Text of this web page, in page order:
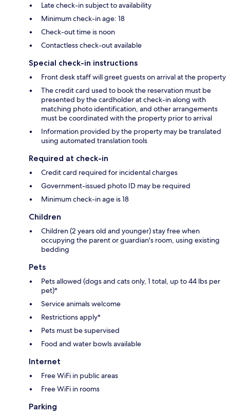
Late check-in subject to availability
Minimum check-in age: 18
Check-out time is noon
Contactless check-out available
Special check-in instructions
Front desk staff will greet guests on arrival at the property
The credit card used to book the reservation must be
presented by the cardholder at check-in along with
matching photo identification, and other arrangements
must be coordinated with the property prior to arrival
Information provided by the property may be translated
using automated translation tools
Required at check-in
Credit card required for incidental charges
Government-issued photo ID may be required
Minimum check-in age is 18
Children
Children (2 years old and younger) stay free when
occupying the parent or guardian's room, using existing
bedding
Pets
Pets allowed (dogs and cats only, 1 total, up to 44 lbs per
pet)*
Service animals welcome
Restrictions apply*
Pets must be supervised
Food and water bowls available
Internet
Free WiFi in public areas
Free WiFi in rooms
Parking